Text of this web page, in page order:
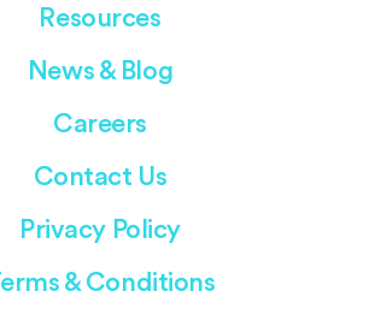
Resources
News & Blog
Careers
Contact Us
Privacy Policy
& Conditions